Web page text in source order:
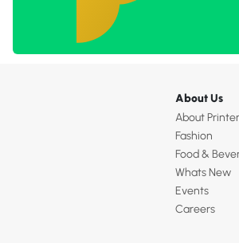
About Us
About
Fashion
Food &
Whats New
Events
Careers